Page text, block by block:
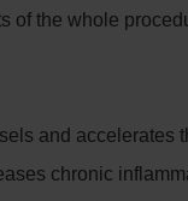
of the whole
and accelerates
chronic